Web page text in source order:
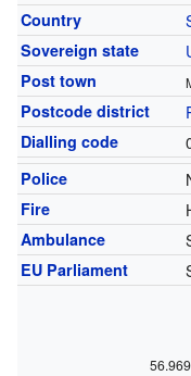
Country
Sovereign state
Post town
Postcode district
Dialling code
Police
Fire
Ambulance
EU Parliament